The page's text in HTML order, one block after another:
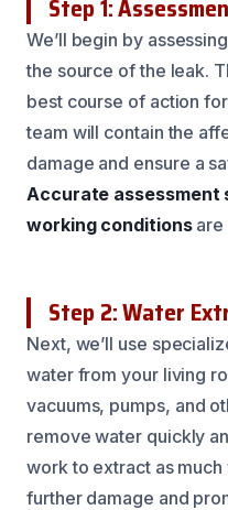
Step 1:
We’ll begin by
the source of the leak.
best course of action
team will contain the
damage and ensure a
Accurate assessment
working conditionsare
Step 2: Water
Next, we’ll use
water from your living
vacuums, pumps, and
remove water quickly
work to extract as
further damage and